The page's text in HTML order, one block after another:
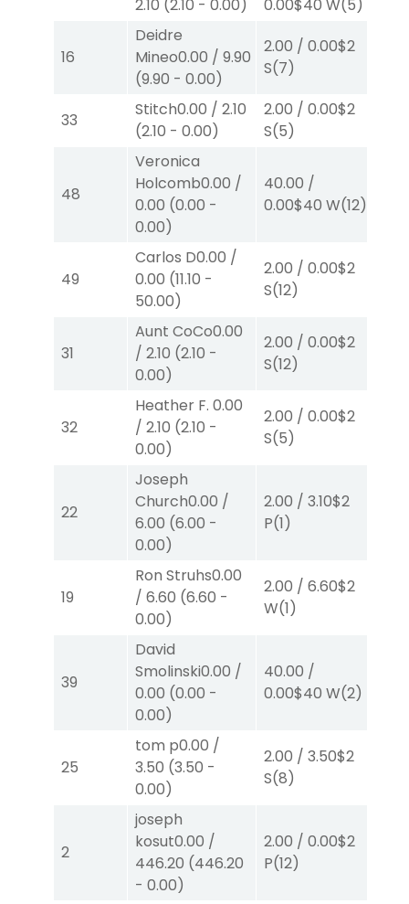
2.10 (2.10 - 0.00) 0.00$40 W(5)
16
Deidre
Mineo0.00 / 9.90
(9.90 - 0.00)
2.00 / 0.00$2
S(7)
33
Stitch0.00 / 2.10
(2.10 - 0.00)
2.00 / 0.00$2
S(5)
48
Veronica
Holcomb0.00 /
0.00 (0.00 -
0.00)
40.00 /
0.00$40 W(12)
49
Carlos D0.00 /
0.00 (11.10 -
50.00)
2.00 / 0.00$2
S(12)
31
Aunt CoCo0.00
/ 2.10 (2.10 -
0.00)
2.00 / 0.00$2
S(12)
32
Heather F. 0.00
/ 2.10 (2.10 -
0.00)
2.00 / 0.00$2
S(5)
22
Joseph
Church0.00 /
6.00 (6.00 -
0.00)
2.00 / 3.10$2
P(1)
19
Ron Struhs0.00
/ 6.60 (6.60 -
0.00)
2.00 / 6.60$2
W(1)
39
David
Smolinski0.00 /
0.00 (0.00 -
0.00)
40.00 /
0.00$40 W(2)
25
tom p0.00 /
3.50 (3.50 -
0.00)
2.00 / 3.50$2
S(8)
2
joseph
kosut0.00 /
446.20 (446.20
- 0.00)
2.00 / 0.00$2
P(12)